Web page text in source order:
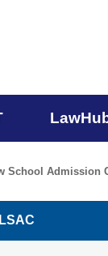
School Admission